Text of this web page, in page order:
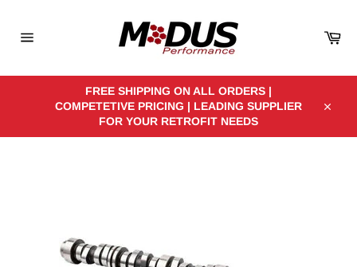
content
FREE SHIPPING ON ALL ORDERS |
COMPETETIVE PRICING | LEADING SUPPLIER
FOR YOUR RETROFIT NEEDS